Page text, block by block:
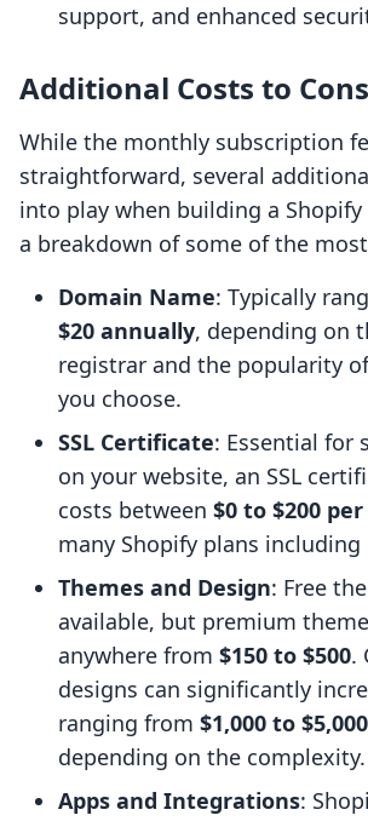
support, and enhanced
Additional Costs to
While the monthly subscription
straightforward, several
into play when building a Shopify
a breakdown of some of the
Domain Name: Typically
$20 annually, depending on
registrar and the popularity
you choose.
SSL Certificate: Essential for
on your website, an SSL
costs between $0 to $200
many Shopify plans
Themes and Design: Free
available, but premium
anywhere from $150 to $500.
designs can significantly
ranging from $1,000 to $5,000
depending on the complexity.
Apps and Integrations: